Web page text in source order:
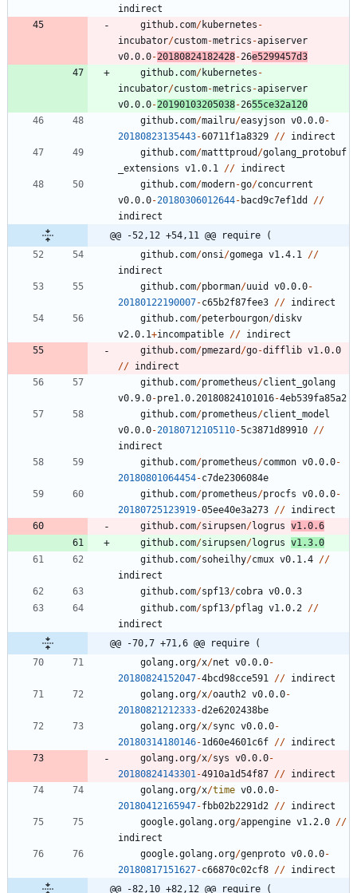
indirect
github.com/kubernetes -
incubator/custom-metrics -apiserver
v0.0.0-20180824182428-26e5299457d3
github.com/kubernetes -
incubator/custom-metrics -apiserver
v0.0.0-20190103205038-2655ce32a120
github.com/mailru/easyjson v0.0.0-
20180823135443-6071 1 f1a8329 // indirect
github.com/matttproud /golang_protobuf
_extensions v1.0.1 // indirect
github.com/modern-go/concurrent
v0.0.0-20180306012644- bacd9c7ef1dd //
indirect
@@ -52,12 +54,11 @@ require (
github.com/onsi /gomega v1.4.1 //
indirect
github.com/pborman/uuid v0.0.0-
20180122190007-c65b2f87fee3 // indirect
github.com/peterbourgon/diskv
v2.0.1+incompatible // indirect
github.com/pmezard /go-difflib v1.0.0
// indirect
github.com/prometheus/client_golang
v0.9.0-pre1.0.20180824101016-4eb539fa85a2
github.com/prometheus/client_model
v0.0.0-20180712105110-5c3871d89910 //
indirect
github.com/prometheus/common v0.0.0-
20180801064454-c7de2306084e
github.com/prometheus/procfs v0.0.0-
20180725123919-05ee40e3a273 // indirect
github.com/sirupsen/logrus v1.0.6
github.com/sirupsen/logrus v1.3.0
github.com/soheilhy/cmux v0.1.4 //
indirect
github.com/spf13/cobra v0.0.3
github.com/spf13/pflag v1.0.2 //
indirect
@@ -70,7 +71,6 @@ require (
golang.org/x/net v0.0.0-
20180824152047-4bcd98cce591 // indirect
golang.org/x/oauth2 v0.0.0-
20180821212333-d2e6202438be
golang.org/x/sync v0.0.0-
20180314180146-1d60e4601c6f // indirect
golang.org/x/sys v0.0.0-
20180824143301 -4910a1d54f87 // indirect
golang.org/x/time v0.0.0-
20180412165947-fbb02b2291d2 // indirect
google.golang.org/appengine v1.2.0 //
indirect
google.golang.org/genproto v0.0.0-
20180817151627-c66870c02cf8 // indirect
@@ -82,10 +82,12 @@ require (